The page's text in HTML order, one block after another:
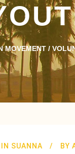
MOVEMENT /
IN SUANNA BY